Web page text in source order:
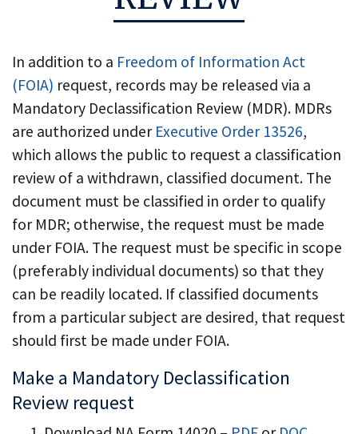
In addition to a Freedom of Information Act
(FOIA) request, records may be released via a
Mandatory Declassification Review (MDR). MDRs
are authorized under Executive Order 13526,
which allows the public to request a classification
review of a withdrawn, classified document. The
document must be classified in order to qualify
for MDR; otherwise, the request must be made
under FOIA. The request must be specific in scope
(preferably individual documents) so that they
can be readily located. If classified documents
from a particular subject are desired, that request
should first be made under FOIA.
Make a Mandatory Declassification
Review request